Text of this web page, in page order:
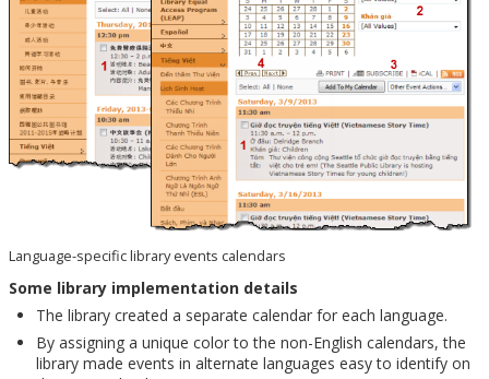
Language-specific library events calendars
Some library implementation details
The library created a separate calendar for each language.
By assigning a unique color to the non-English calendars, the
library made events in alternate languages easy to identify on